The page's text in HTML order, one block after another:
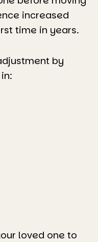
increased
time in years.
by
loved one to